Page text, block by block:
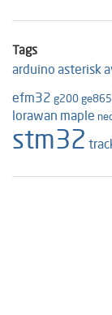
Tags
arduino asterisk
efm32 g200ge865
lorawan maple
stm32